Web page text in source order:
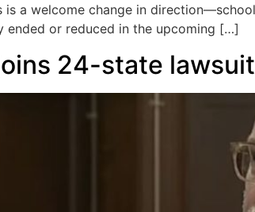
is a welcome change in
ended or reduced in the upcoming […]
24-state